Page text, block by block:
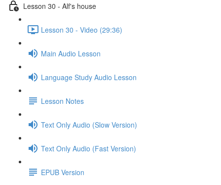
Lesson 30 - Alf's house
Lesson 30 - Video (29:36)
Main Audio Lesson
Language Study Audio Lesson
Lesson Notes
Text Only Audio (Slow Version)
Text Only Audio (Fast Version)
EPUB Version